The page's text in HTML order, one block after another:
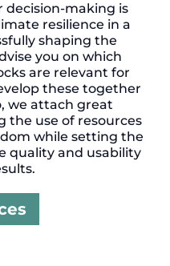
decision-making is
resilience in a
shaping the
you on which
are relevant for
these together
we attach great
the use of resources
while setting the
quality and usability